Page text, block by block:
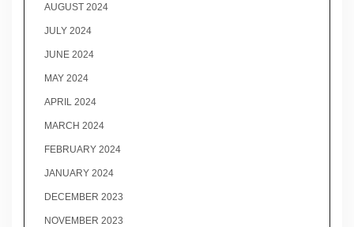
AUGUST 2024
JULY 2024
JUNE 2024
MAY 2024
APRIL 2024
MARCH 2024
FEBRUARY 2024
JANUARY 2024
DECEMBER 2023
NOVEMBER 2023